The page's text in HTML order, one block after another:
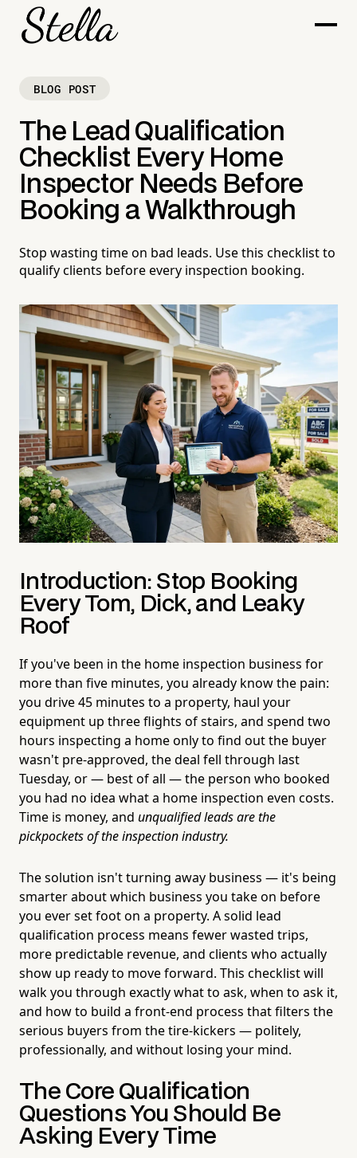
BLOG POST
The Lead Qualification
Checklist Every Home
Inspector Needs Before
Booking a Walkthrough
Stop wasting time on bad leads. Use this checklist to
qualify clients before every inspection booking.
Introduction: Stop Booking
Every Tom, Dick, and Leaky
Roof
If you've been in the home inspection business for
more than five minutes, you already know the pain:
you drive 45 minutes to a property, haul your
equipment up three flights of stairs, and spend two
hours inspecting a home only to find out the buyer
wasn't pre-approved, the deal fell through last
Tuesday, or — best of all — the person who booked
you had no idea what a home inspection even costs.
Time is money, and unqualified leads are the
pickpockets of the inspection industry.
The solution isn't turning away business — it's being
smarter about which business you take on before
you ever set foot on a property. A solid lead
qualification process means fewer wasted trips,
more predictable revenue, and clients who actually
show up ready to move forward. This checklist will
walk you through exactly what to ask, when to ask it,
and how to build a front-end process that filters the
serious buyers from the tire-kickers — politely,
professionally, and without losing your mind.
The Core Qualification
Questions You Should Be
Asking Every Time